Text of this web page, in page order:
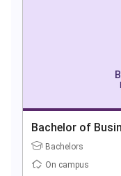
Bachelor of
Bachelors
On campus